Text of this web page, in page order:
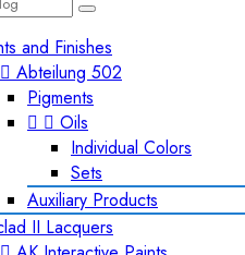
and Finishes
 Abteilung 502
Pigments
  Oils
Individual Colors
Sets
Auxiliary Products
II Lacquers